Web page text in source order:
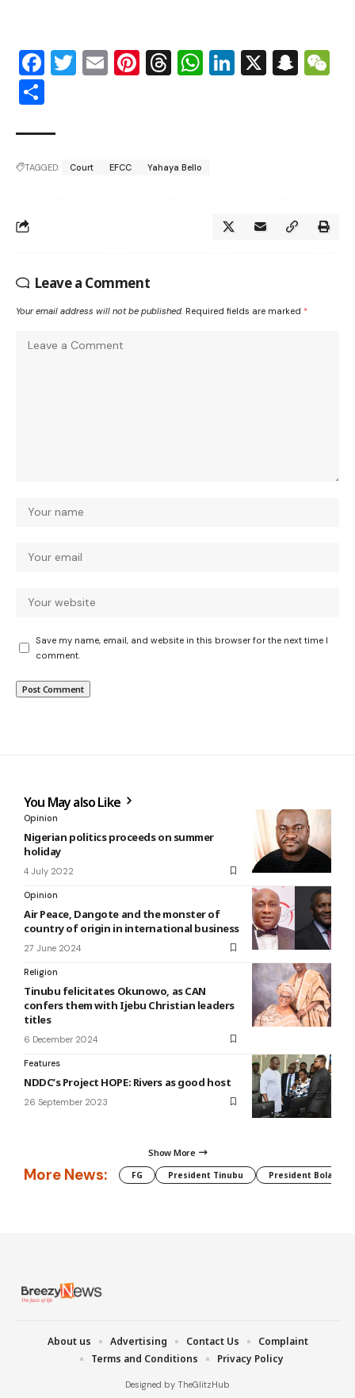
Facebook
Twitter
EmailPinterest
Threads
WhatsApp
LinkedIn
X
TAGGED: Court EFCC Yahaya Bello
Leave a Comment
Your email address will not be published. Required fields are marked *
Save my name, email, and website in this browser for the next time I
comment.
You May also Like
Opinion
Nigerian politics proceeds on summer
holiday
4 July 2022
Opinion
Air Peace, Dangote and the monster of
country of origin in international business
27 June 2024
Religion
Tinubu felicitates Okunowo, as CAN
confers them with Ijebu Christian leaders
titles
6 December 2024
Features
NDDC’s Project HOPE: Rivers as good host
26 September 2023
Show More
More News: FG President Tinubu President Bola
Designed by TheGlitzHub
About us Advertising Contact Us
Complaint
Terms and Conditions
Privacy Policy